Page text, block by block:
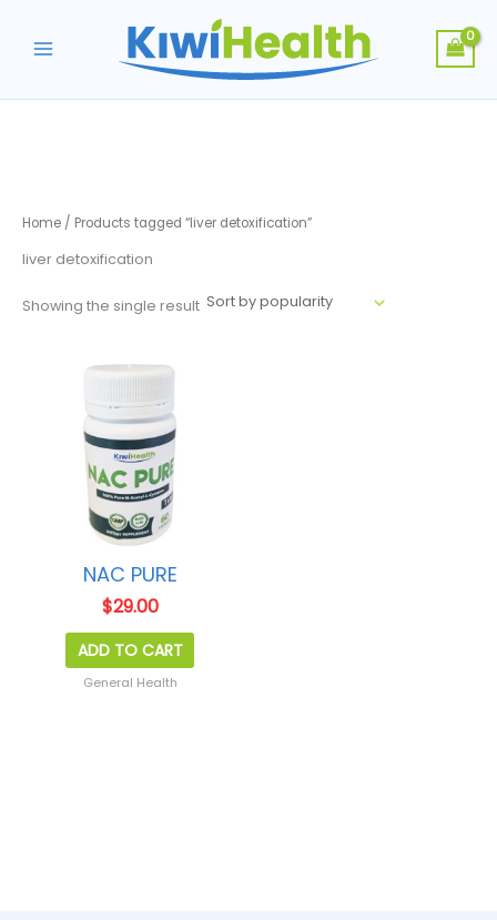
content
Home / Products tagged “liver detoxification”
liver detoxification
Showing the single result
NAC PURE
$29.00
ADD TO CART
General Health